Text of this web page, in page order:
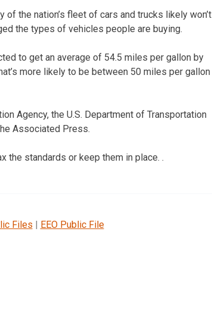
the nation’s fleet of cars and trucks likely won’t
the types of vehicles people are buying.
to get an average of 54.5 miles per gallon by
more likely to be between 50 miles per gallon
Agency, the U.S. Department of Transportation
Associated Press.
the standards or keep them in place. .
Files | EEO Public File